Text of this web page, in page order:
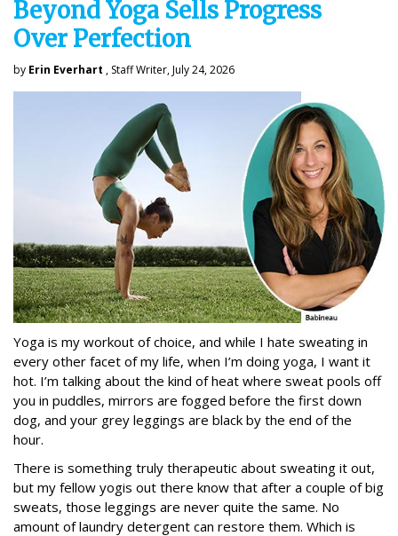
Beyond Yoga Sells Progress
Over Perfection
by Erin Everhart , Staff Writer, July 24, 2026
Yoga is my workout of choice, and while I hate sweating in
every other facet of my life, when I’m doing yoga, I want it
hot. I’m talking about the kind of heat where sweat pools off
you in puddles, mirrors are fogged before the first down
dog, and your grey leggings are black by the end of the
hour.
There is something truly therapeutic about sweating it out,
but my fellow yogis out there know that after a couple of big
sweats, those leggings are never quite the same. No
amount of laundry detergent can restore them. Which is